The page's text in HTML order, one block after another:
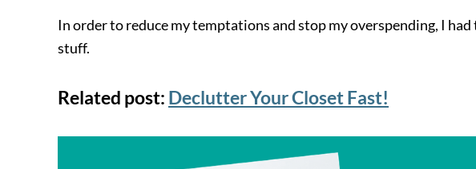
In order to reduce my temptations and stop my overspending, I
stuff.
Related post: Declutter Your Closet Fast!